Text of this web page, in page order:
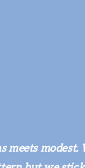
meets modest.